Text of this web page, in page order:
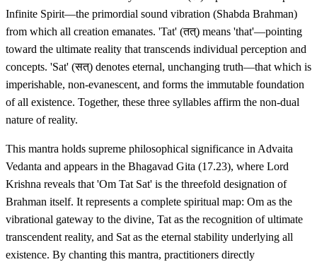
Infinite Spirit—the primordial sound vibration (Shabda Brahman)
from which all creation emanates. 'Tat' (तत्) means 'that'—pointing
toward the ultimate reality that transcends individual perception and
concepts. 'Sat' (सत्) denotes eternal, unchanging truth—that which is
imperishable, non-evanescent, and forms the immutable foundation
of all existence. Together, these three syllables affirm the non-dual
nature of reality.
This mantra holds supreme philosophical significance in Advaita
Vedanta and appears in the Bhagavad Gita (17.23), where Lord
Krishna reveals that 'Om Tat Sat' is the threefold designation of
Brahman itself. It represents a complete spiritual map: Om as the
vibrational gateway to the divine, Tat as the recognition of ultimate
transcendent reality, and Sat as the eternal stability underlying all
existence. By chanting this mantra, practitioners directly